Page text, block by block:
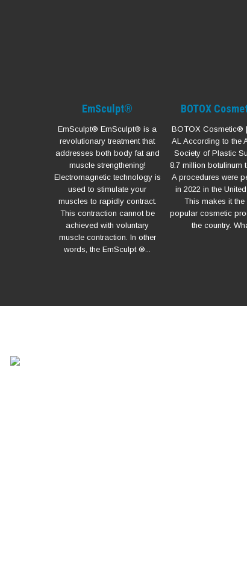
EmSculpt®
EmSculpt® EmSculpt® is a
revolutionary treatment that
addresses both body fat and
muscle strengthening!
Electromagnetic technology is
used to stimulate your
muscles to rapidly contract.
This contraction cannot be
achieved with voluntary
muscle contraction. In other
words, the EmSculpt ®...
BOTOX
BOTOX Cosmetic®
AL According to the
Society of Plastic
8.7 million botulinum
A procedures were
in 2022 in the
This makes it the
popular cosmetic
the country.